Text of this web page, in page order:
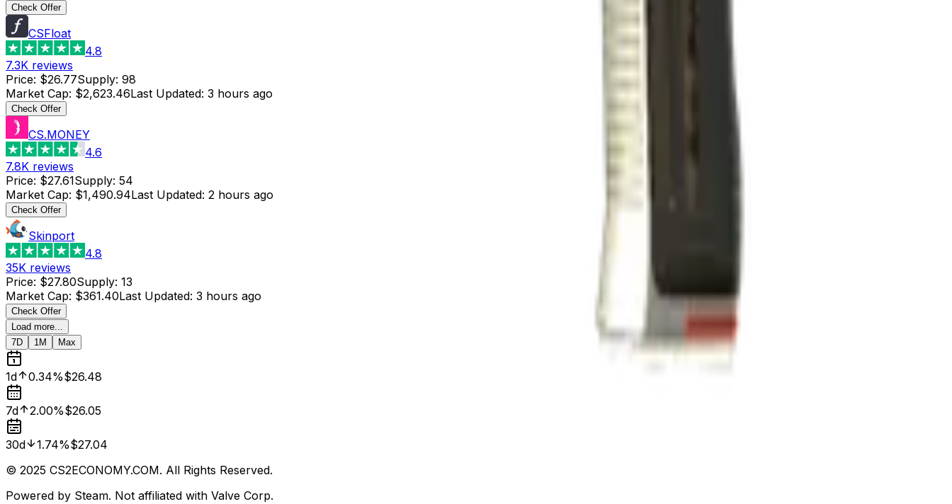
Check Offer
CSFloat
4.8
7.3K reviews
Price: $26.77Supply: 98
Market Cap: $2,623.46Last Updated: 3 hours ago
Check Offer
CS.MONEY
4.6
7.8K reviews
Price: $27.61Supply: 54
Market Cap: $1,490.94Last Updated: 2 hours ago
Check Offer
Skinport
4.8
35K reviews
Price: $27.80Supply: 13
Market Cap: $361.40Last Updated: 3 hours ago
Check Offer
Load more...
7D
1M Max
1d 0.34%$26.48
7d 2.00%$26.05
30d 1.74%$27.04
© 2025 CS2ECONOMY.COM. All Rights Reserved.
Powered by Steam. Not affiliated with Valve Corp.